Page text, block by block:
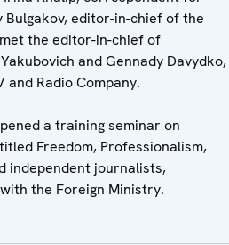
Bulgakov, editor-in-chief of the
the editor-in-chief of
and Gennady Davydko,
Radio Company.
a training seminar on
Freedom, Professionalism,
independent journalists,
the Foreign Ministry.